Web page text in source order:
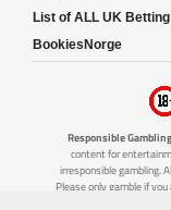
List of ALL UK
BookiesNorge
Responsible
content for
irresponsible gambling.
Please only gamble if